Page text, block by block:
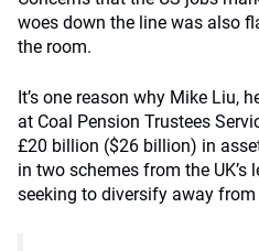
woes down the line was also
the room.
It’s one reason why Mike Liu,
at Coal Pension Trustees
£20 billion ($26 billion) in
in two schemes from the UK’s
seeking to diversify away